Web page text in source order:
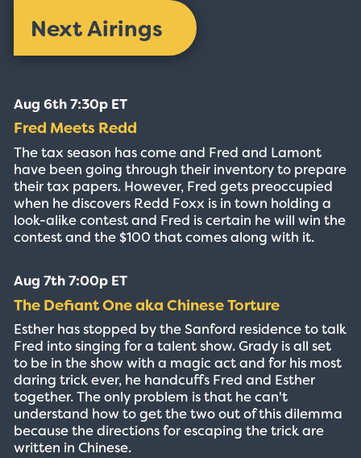
Next Airings
Aug 6th 7:30p ET
Fred Meets Redd
The tax season has come and Fred and Lamont
have been going through their inventory to prepare
their tax papers. However, Fred gets preoccupied
when he discovers Redd Foxx is in town holding a
look-alike contest and Fred is certain he will win the
contest and the $100 that comes along with it.
Aug 7th 7:00p ET
The Defiant One aka Chinese Torture
Esther has stopped by the Sanford residence to talk
Fred into singing for a talent show. Grady is all set
to be in the show with a magic act and for his most
daring trick ever, he handcuffs Fred and Esther
together. The only problem is that he can't
understand how to get the two out of this dilemma
because the directions for escaping the trick are
written in Chinese.